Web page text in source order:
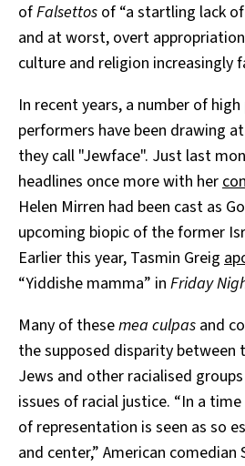
ofFalsettos of “a startling lack
and at worst, overt
culture and religion increasingly
In recent years, a number of
performers have been drawing
they call "Jewface". Just last
headlines once more with her
Helen Mirren had been cast as
upcoming biopic of the former
Earlier this year, Tasmin Greig
“Yiddishe mamma” in Friday
Many of thesemea culpas and
the supposed disparity
Jews and other racialised
issues of racial justice. “In a
of representation is seen as so
and center,” American comedian